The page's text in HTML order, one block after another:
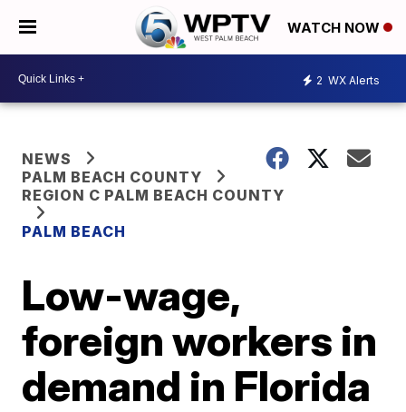
WATCH NOW
2 WX Alerts
NEWS
PALM BEACH COUNTY
REGION C PALM BEACH COUNTY
PALM BEACH
Low-wage,
foreign workers in
demand in Florida